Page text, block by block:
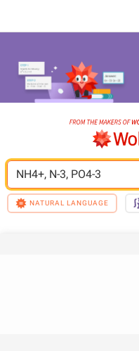
NH4+, N-3, PO4-3
NATURAL LANGUAGE